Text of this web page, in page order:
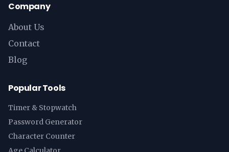
Company
About Us
Contact
Blog
Popular Tools
Timer & Stopwatch
Password Generator
Character Counter